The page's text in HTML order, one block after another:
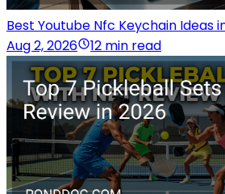
Best Youtube Nfc Keychain Ideas
Aug 2, 2026
12 min read